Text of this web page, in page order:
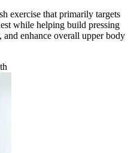
exercise that primarily targets
while helping build pressing
enhance overall upper body